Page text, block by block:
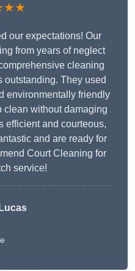
our expectations! Our
from years of neglect
cleaning
outstanding. They used
environmentally friendly
clean without damaging
efficient and courteous,
and are ready for
Court Cleaning for
service!